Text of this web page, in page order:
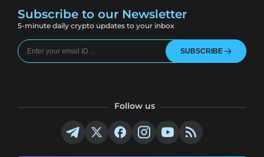
Subscribe to our Newsletter
5-minute daily crypto updates to your inbox
SUBSCRIBE
Follow us